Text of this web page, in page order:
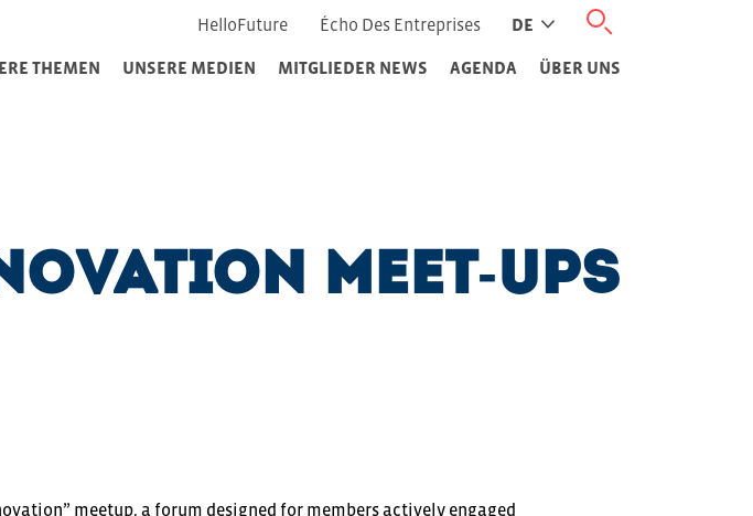
HelloFuture Écho Des Entreprises DE
THEMEN UNSERE MEDIEN MITGLIEDER NEWS AGENDA ÜBER UNS
Meet-Ups
meetup, a forum designed for members actively engaged